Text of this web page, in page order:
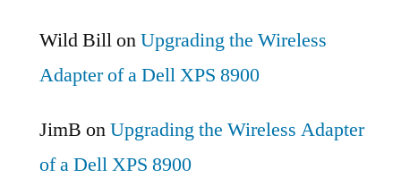
Wild BillonUpgrading the Wireless
Adapter of a Dell XPS 8900
JimB onUpgrading the Wireless Adapter
of a Dell XPS 8900